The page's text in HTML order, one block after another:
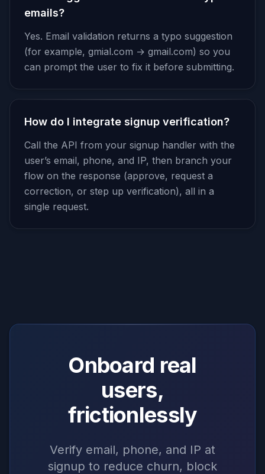
emails?
Yes. Email validation returns a typo suggestion
(for example, gmial.com → gmail.com) so you
can prompt the user to fix it before submitting.
How do I integrate signup verification?
Call the API from your signup handler with the
user’s email, phone, and IP, then branch your
flow on the response (approve, request a
correction, or step up verification), all in a
single request.
Onboard real
users,
frictionlessly
Verify email, phone, and IP at
signup to reduce churn, block